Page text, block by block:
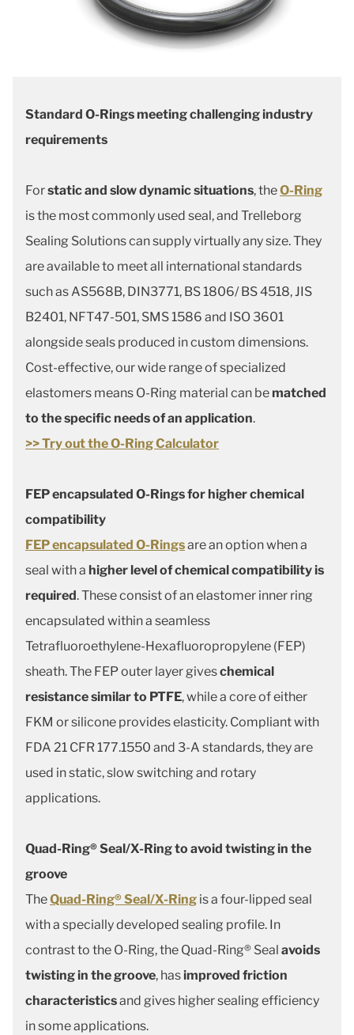
Standard O-Rings meeting challenging industry
requirements
Forstatic and slow dynamic situations, theO-Ring
is the most commonly used seal, and Trelleborg
Sealing Solutions can supply virtually any size. They
are available to meet all international standards
such as AS568B, DIN3771, BS 1806/ BS 4518, JIS
B2401, NFT47-501, SMS 1586 and ISO 3601
alongside seals produced in custom dimensions.
Cost-effective, our wide range of specialized
elastomers means O-Ring material can be matched
to the specific needs of an application.
>> Try out the O-Ring Calculator
FEP encapsulated O-Rings for higher chemical
compatibility
FEP encapsulated O-Ringsare an option when a
seal with a higher level of chemical compatibility is
required. These consist of an elastomer inner ring
encapsulated within a seamless
Tetrafluoroethylene-Hexafluoropropylene (FEP)
sheath. The FEP outer layer giveschemical
resistance similar to PTFE, while a core of either
FKM or silicone provides elasticity. Compliant with
FDA 21 CFR 177.1550 and 3-A standards, they are
used in static, slow switching and rotary
applications.
Quad-Ring® Seal/X-Ring to avoid twisting in the
groove
TheQuad-Ring® Seal/X-Ring is a four-lipped seal
with a specially developed sealing profile. In
contrast to the O-Ring, the Quad-Ring® Seal avoids
twisting in the groove, hasimproved friction
characteristicsand gives higher sealing efficiency
in some applications.